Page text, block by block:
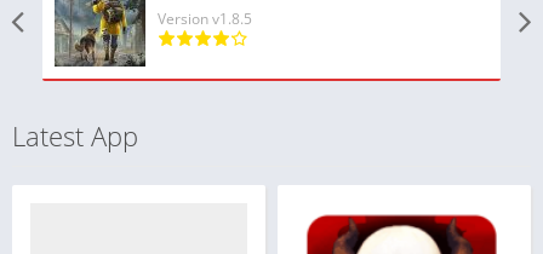
Version v1.8.5
Latest App